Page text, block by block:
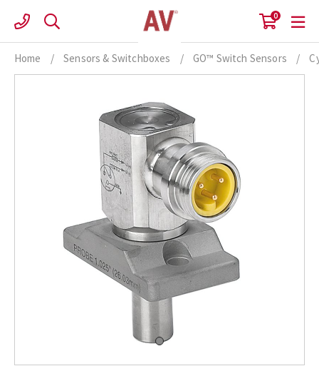
content
0
Home / Sensors & Switchboxes / GO™ Switch Sensors /